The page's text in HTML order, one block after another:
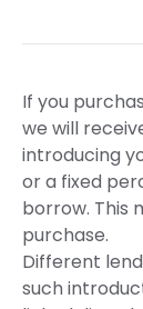
If you
we will
introducing
or a fixed
borrow. This
purchase.
Different
such